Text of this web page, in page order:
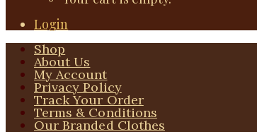
Login
Shop
About Us
My Account
Privacy Policy
Track Your Order
Terms & Conditions
Our Branded Clothes